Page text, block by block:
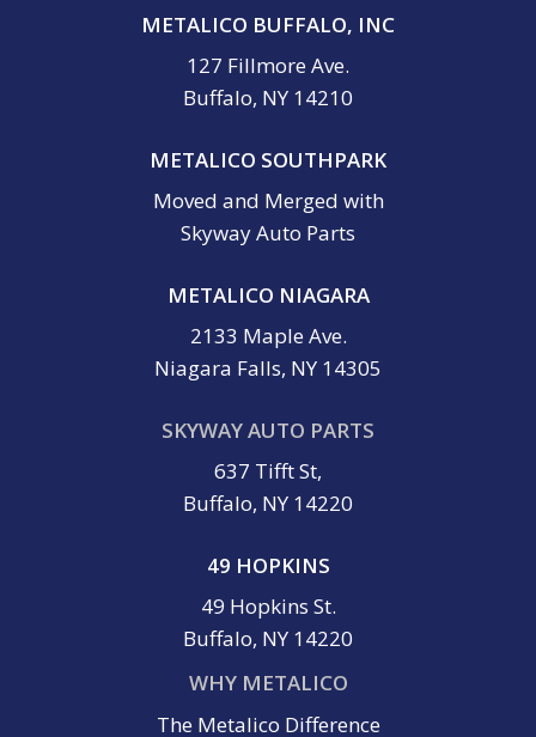
METALICO BUFFALO, INC
127 Fillmore Ave.
Buffalo, NY 14210
METALICO SOUTHPARK
Moved and Merged with
Skyway Auto Parts
METALICO NIAGARA
2133 Maple Ave.
Niagara Falls, NY 14305
SKYWAY AUTO PARTS
637 Tifft St,
Buffalo, NY 14220
49 HOPKINS
49 Hopkins St.
Buffalo, NY 14220
WHY METALICO
The Metalico Difference